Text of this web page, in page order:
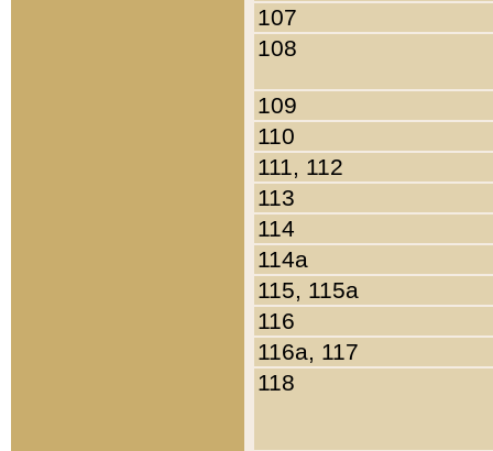
107
108
109
110
111, 112
113
114
114a
115, 115a
116
116a, 117
118